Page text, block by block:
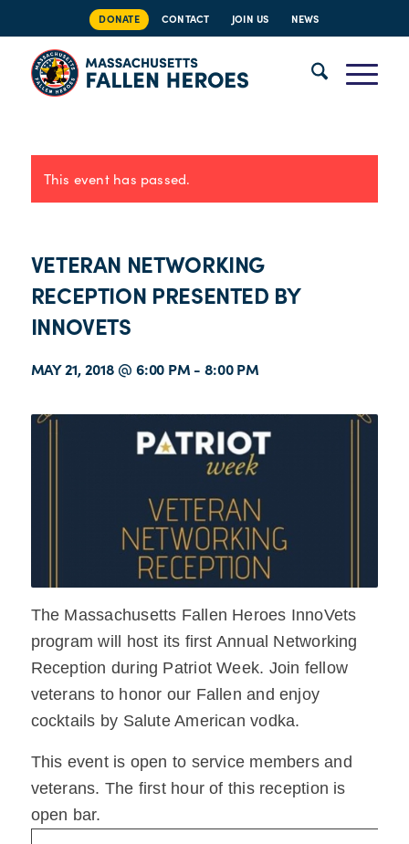
DONATE CONTACT JOIN US NEWS
This event has passed.
VETERAN NETWORKING
RECEPTION PRESENTED BY
INNOVETS
MAY 21, 2018 @ 6:00 PM - 8:00 PM
The Massachusetts Fallen Heroes InnoVets
program will host its first Annual Networking
Reception during Patriot Week. Join fellow
veterans to honor our Fallen and enjoy
cocktails by Salute American vodka.
This event is open to service members and
veterans. The first hour of this reception is
open bar.